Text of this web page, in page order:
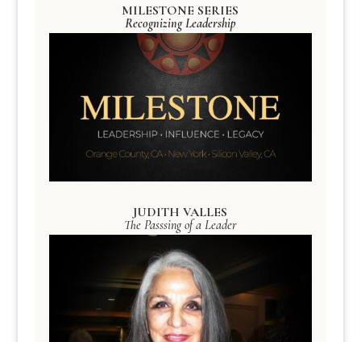
MILESTONE SERIES
Recognizing Leadership
JUDITH VALLES
The Passsing of a Leader